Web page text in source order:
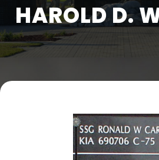
HAROLD D.